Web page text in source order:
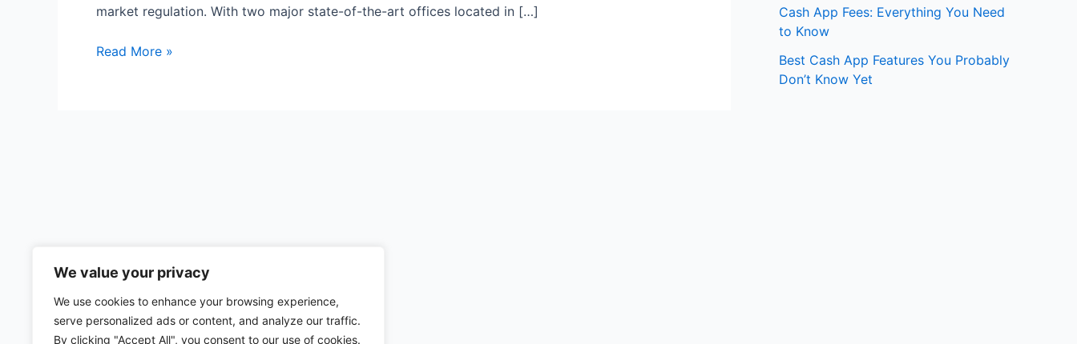
We value your privacy
We use cookies to enhance your browsing experience,
serve personalized ads or content, and analyze our traffic.
By clicking "Accept All", you consent to our use of cookies.
market regulation. With two major state-of-the-art offices located in […]
HSBC
Read More »
Cash App Fees: Everything You Need
to Know
Best Cash App Features You Probably
Don’t Know Yet